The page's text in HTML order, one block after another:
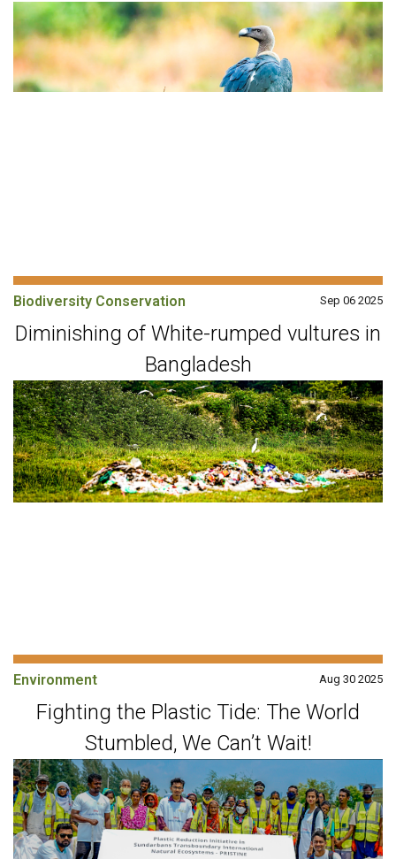
Sep 06 2025
Biodiversity Conservation
Diminishing of White-rumped vultures in
Bangladesh
Aug 30 2025
Environment
Fighting the Plastic Tide: The World
Stumbled, We Can’t Wait!